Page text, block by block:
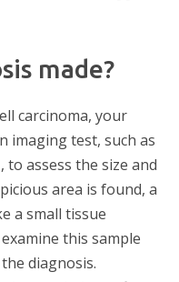
made?
carcinoma, your
imaging test, such as
to assess the size and
area is found, a
a small tissue
this sample
diagnosis.